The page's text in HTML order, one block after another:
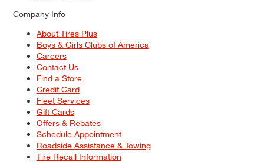
Company Info
About Tires Plus
Boys & Girls Clubs of America
Careers
Contact Us
Find a Store
Credit Card
Fleet Services
Gift Cards
Offers & Rebates
Schedule Appointment
Roadside Assistance & Towing
Tire Recall Information